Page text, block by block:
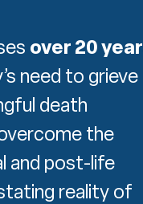
over 20
need to grieve
death
the
and post-life
reality of